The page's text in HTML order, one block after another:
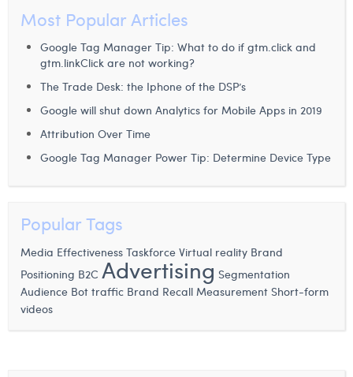
Most Popular Articles
Google Tag Manager Tip: What to do if gtm.click and
gtm.linkClick are not working?
The Trade Desk: the Iphone of the DSP’s
Google will shut down Analytics for Mobile Apps in 2019
Attribution Over Time
Google Tag Manager Power Tip: Determine Device Type
Popular Tags
Media Effectiveness Taskforce Virtual reality Brand
Positioning B2C Advertising Segmentation
Audience Bot traffic Brand Recall Measurement Short-form
videos